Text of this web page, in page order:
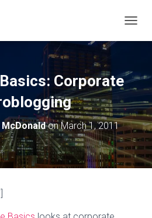
Corporate
onMarch 1, 2011